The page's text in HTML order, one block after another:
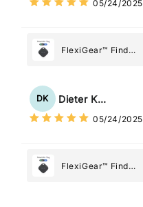
Most
05/24/2025
FlexiGear™ Find
Tag: Never Lose
Most
DK Dieter Kraus
05/24/2025
FlexiGear™ Find